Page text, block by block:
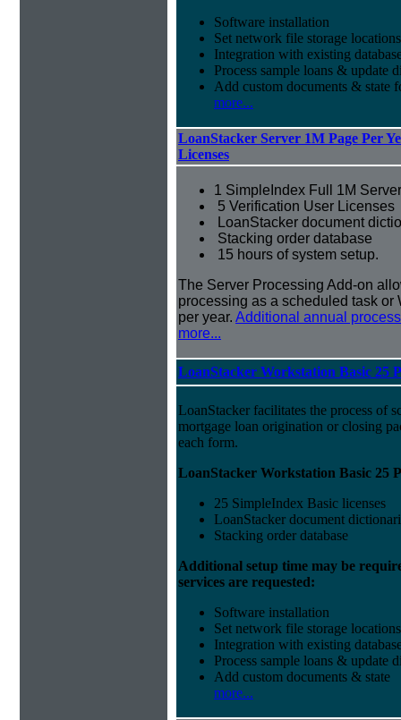
Software installation
Set network file storage locations
Integration with existing
Process sample loans & update
Add custom documents & state
more...
LoanStacker Server 1M Page Per
Licenses
1 SimpleIndex Full 1M
5 Verification User Licenses
LoanStacker document
Stacking order database
15 hours of system setup.
The Server Processing Add-on
processing as a scheduled task
per year. Additional annual
more...
LoanStacker Workstation Basic 25
LoanStacker facilitates the process of
mortgage loan origination or closing
each form.
LoanStacker Workstation Basic 25
25 SimpleIndex Basic licenses
LoanStacker document
Stacking order database
Additional setup time may be
services are requested:
Software installation
Set network file storage locations
Integration with existing
Process sample loans & update
Add custom documents & state
more...